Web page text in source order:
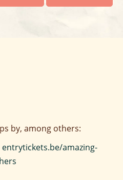
by, among others:
entrytickets.be/amazing-